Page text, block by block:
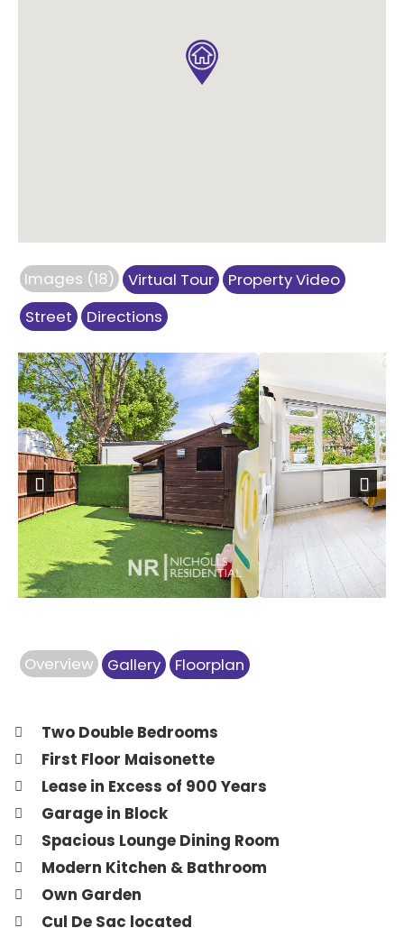
Images (18) Virtual Tour
Property Video
Street
Directions
Previous Next
Overview Gallery Floorplan
Two Double Bedrooms
First Floor Maisonette
Lease in Excess of 900 Years
Garage in Block
Spacious Lounge Dining Room
Modern Kitchen & Bathroom
Own Garden
Cul De Sac located